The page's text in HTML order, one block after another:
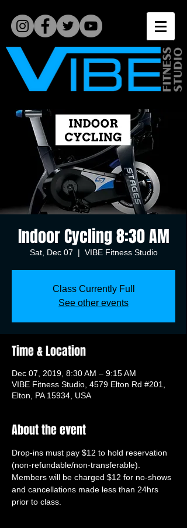
Indoor Cycling 8:30 AM
Sat, Dec 07
  |
VIBE Fitness Studio
Class Currently Full
See other events
Time & Location
Dec 07, 2019, 8:30 AM – 9:15 AM
VIBE Fitness Studio, 4579 Elton Rd #201,
Elton, PA 15934, USA
About the event
Drop-ins must pay $12 to hold reservation
(non-refundable/non-transferable).
Members will be charged $12 for no-shows
and cancellations made less than 24hrs
prior to class.